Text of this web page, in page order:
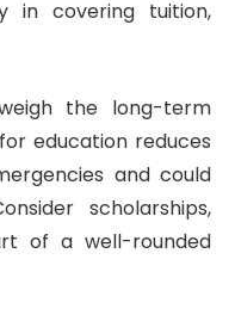
in covering tuition,
the long-term
education reduces
and could
scholarships,
of a well-rounded